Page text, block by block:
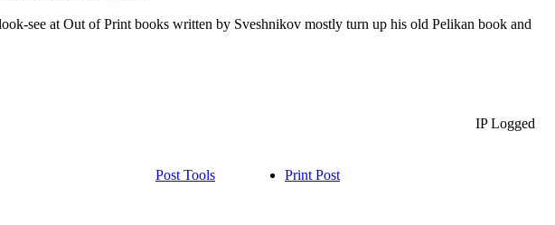
see at Out of Print books written by Sveshnikov mostly turn up his old Pelikan book and
IP Logged
Post Tools Print Post